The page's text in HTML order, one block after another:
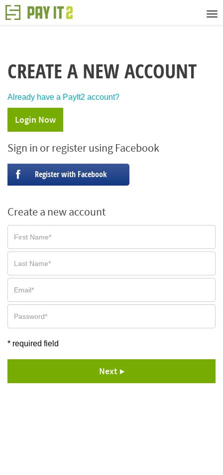
CREATE A NEW ACCOUNT
Already have a PayIt2 account?
Login Now
Sign in or register using Facebook
Register with Facebook
Create a new account
* required field
Next ▶